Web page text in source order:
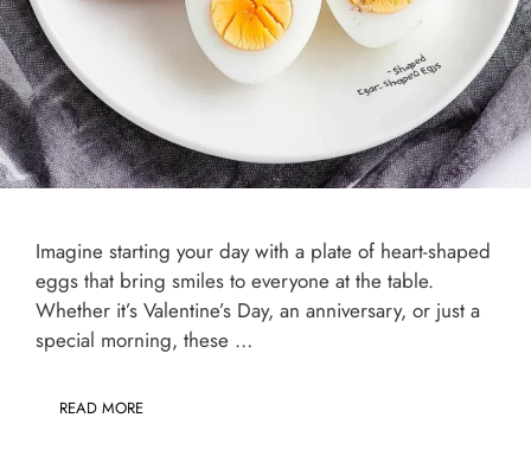
Imagine starting your day with a plate of heart-shaped
eggs that bring smiles to everyone at the table.
Whether it’s Valentine’s Day, an anniversary, or just a
special morning, these …
READ MORE